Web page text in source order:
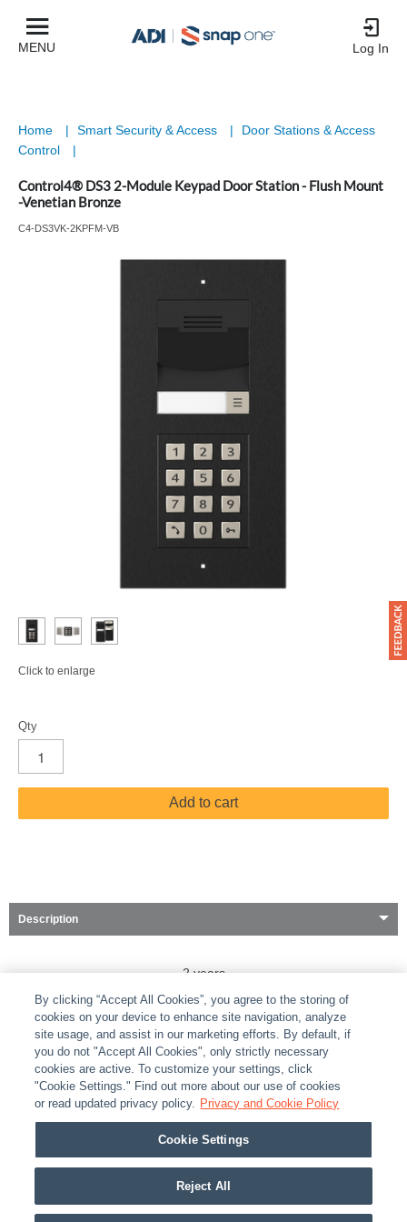
MENU Log In
Home | Smart Security & Access |
Door Stations & Access
Control
|
Control4® DS3 2-Module Keypad Door Station - Flush Mount
-Venetian Bronze
C4-DS3VK-2KPFM-VB
Click to enlarge
Qty
Add to cart
Description
2 years
ABOUT | LEGAL POLICIES CONTACT US |
CAREERS
PARTNER STORES | PRIVACY | REPORT VULNERABILITY
COOKIES
© 2026 ADI Global - All Rights Reserved. 275 Broadhollow Road Melville NY, 11747
Designated trademarks are the property of their respective owners. Use of this Web site
By clicking “Accept All Cookies”, you agree to the storing of
cookies on your device to enhance site navigation, analyze
site usage, and assist in our marketing efforts. By default, if
you do not "Accept All Cookies", only strictly necessary
cookies are active. To customize your settings, click
"Cookie Settings." Find out more about our use of cookies
or read updated privacy policy. Privacy and Cookie Policy
Cookie Settings
Reject All